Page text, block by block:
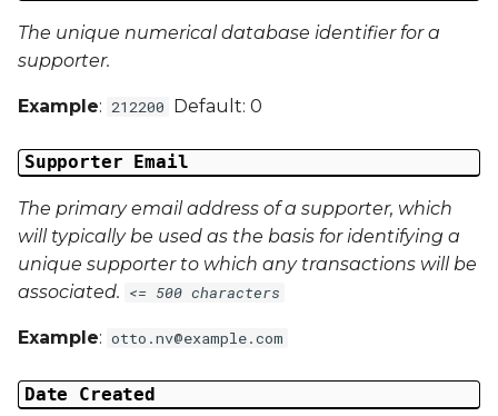
Campaign Data 4
Campaign Data 5
Campaign Data 6
Campaign Data 7
Campaign Data 8
Campaign Data 9
Campaign Data 10
The unique numerical database identifier for a
supporter.
Example: 212200 Default: 0
Supporter Email
The primary email address of a supporter, which
will typically be used as the basis for identifying a
unique supporter to which any transactions will be
associated. <= 500 characters
Example: otto.nv@example.com
Date Created